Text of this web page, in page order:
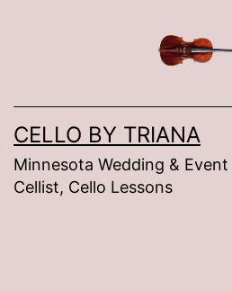
CELLO BY TRIANA
Minnesota Wedding & Event
Cellist, Cello Lessons